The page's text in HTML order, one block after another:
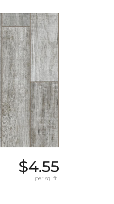
$4.55
per sq. ft.